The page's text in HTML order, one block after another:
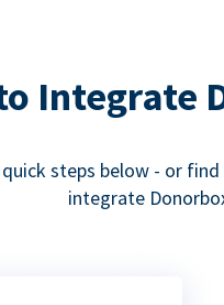
Integrate
steps below - or
integrate